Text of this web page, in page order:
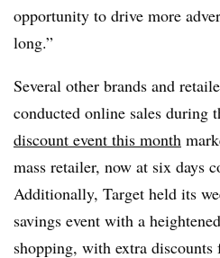
opportunity to drive more
long.”
Several other brands and
conducted online sales during
discount event this month
mass retailer, now at six days
Additionally, Target held its
savings event with a
shopping, with extra discounts